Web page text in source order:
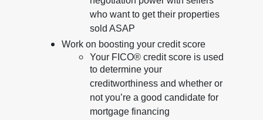
who want to get their properties
sold ASAP
Work on boosting your credit score
Your FICO® credit score is used
to determine your
creditworthiness and whether or
not you’re a good candidate for
mortgage financing